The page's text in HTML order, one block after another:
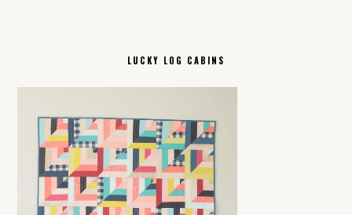
LUCKY LOG CABINS